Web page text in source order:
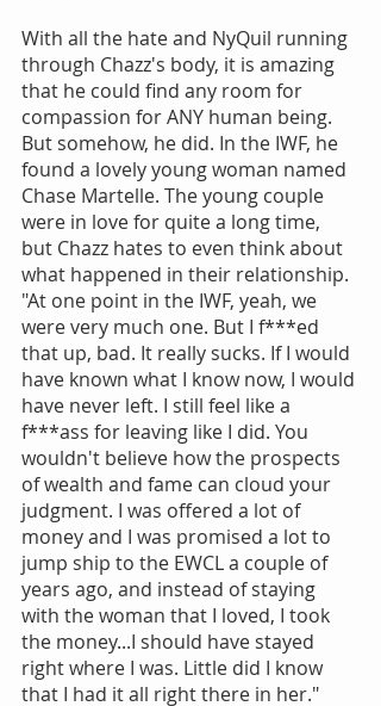
With all the hate and NyQuil running
through Chazz's body, it is amazing
that he could find any room for
compassion for ANY human being.
But somehow, he did. In the IWF, he
found a lovely young woman named
Chase Martelle. The young couple
were in love for quite a long time,
but Chazz hates to even think about
what happened in their relationship.
"At one point in the IWF, yeah, we
were very much one. But I f***ed
that up, bad. It really sucks. If I would
have known what I know now, I would
have never left. I still feel like a
f***ass for leaving like I did. You
wouldn't believe how the prospects
of wealth and fame can cloud your
judgment. I was offered a lot of
money and I was promised a lot to
jump ship to the EWCL a couple of
years ago, and instead of staying
with the woman that I loved, I took
the money...I should have stayed
right where I was. Little did I know
that I had it all right there in her."